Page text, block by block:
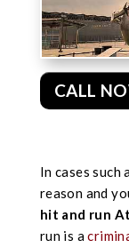
CALL
In cases such
reason and
hit and run
run is a